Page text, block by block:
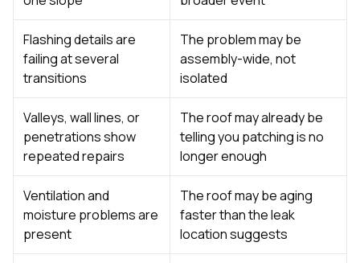
Flashing details are
failing at several
transitions
The problem may be
assembly-wide, not
isolated
Valleys, wall lines, or
penetrations show
repeated repairs
The roof may already be
telling you patching is no
longer enough
Ventilation and
moisture problems are
present
The roof may be aging
faster than the leak
location suggests